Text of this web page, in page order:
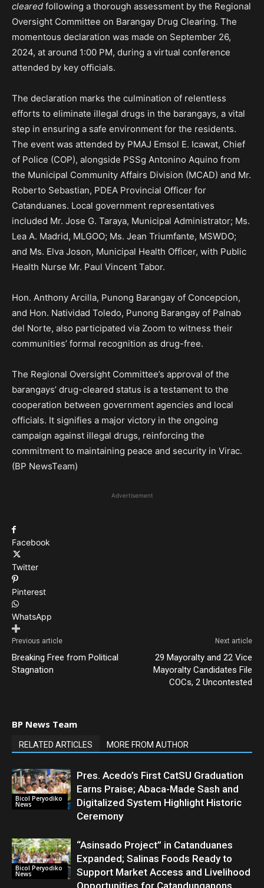
cleared following a thorough assessment by the Regional
Oversight Committee on Barangay Drug Clearing. The
momentous declaration was made on September 26,
2024, at around 1:00 PM, during a virtual conference
attended by key officials.
The declaration marks the culmination of relentless
efforts to eliminate illegal drugs in the barangays, a vital
step in ensuring a safe environment for the residents.
The event was attended by PMAJ Emsol E. Icawat, Chief
of Police (COP), alongside PSSg Antonino Aquino from
the Municipal Community Affairs Division (MCAD) and Mr.
Roberto Sebastian, PDEA Provincial Officer for
Catanduanes. Local government representatives
included Mr. Jose G. Taraya, Municipal Administrator; Ms.
Lea A. Madrid, MLGOO; Ms. Jean Triumfante, MSWDO;
and Ms. Elva Joson, Municipal Health Officer, with Public
Health Nurse Mr. Paul Vincent Tabor.
Hon. Anthony Arcilla, Punong Barangay of Concepcion,
and Hon. Natividad Toledo, Punong Barangay of Palnab
del Norte, also participated via Zoom to witness their
communities’ formal recognition as drug-free.
The Regional Oversight Committee’s approval of the
barangays’ drug-cleared status is a testament to the
cooperation between government agencies and local
officials. It signifies a major victory in the ongoing
campaign against illegal drugs, reinforcing the
commitment to maintaining peace and security in Virac.
(BP NewsTeam)
Advertisement
Facebook
Twitter
Pinterest
WhatsApp
Previous article
Breaking Free from Political
Stagnation
Next article
29 Mayoralty and 22 Vice
Mayoralty Candidates File
COCs, 2 Uncontested
BP News Team
RELATED ARTICLES MORE FROM AUTHOR
Bicol Peryodiko
News
Pres. Acedo’s First CatSU Graduation
Earns Praise; Abaca-Made Sash and
Digitalized System Highlight Historic
Ceremony
Bicol Peryodiko
News
“Asinsado Project” in Catanduanes
Expanded; Salinas Foods Ready to
Support Market Access and Livelihood